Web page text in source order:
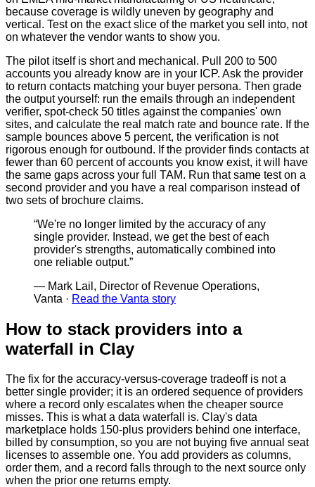
because coverage is wildly uneven by geography and
vertical. Test on the exact slice of the market you sell into, not
on whatever the vendor wants to show you.
The pilot itself is short and mechanical. Pull 200 to 500
accounts you already know are in your ICP. Ask the provider
to return contacts matching your buyer persona. Then grade
the output yourself: run the emails through an independent
verifier, spot-check 50 titles against the companies' own
sites, and calculate the real match rate and bounce rate. If the
sample bounces above 5 percent, the verification is not
rigorous enough for outbound. If the provider finds contacts at
fewer than 60 percent of accounts you know exist, it will have
the same gaps across your full TAM. Run that same test on a
second provider and you have a real comparison instead of
two sets of brochure claims.
“We're no longer limited by the accuracy of any
single provider. Instead, we get the best of each
provider's strengths, automatically combined into
one reliable output.”
— Mark Lail, Director of Revenue Operations,
Vanta · Read the Vanta story
How to stack providers into a
waterfall in Clay
The fix for the accuracy-versus-coverage tradeoff is not a
better single provider; it is an ordered sequence of providers
where a record only escalates when the cheaper source
misses. This is what a data waterfall is. Clay's data
marketplace holds 150-plus providers behind one interface,
billed by consumption, so you are not buying five annual seat
licenses to assemble one. You add providers as columns,
order them, and a record falls through to the next source only
when the prior one returns empty.